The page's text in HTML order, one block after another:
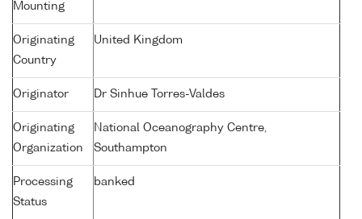
Mounting
Originating
Country
United Kingdom
Originator Dr Sinhue Torres-Valdes
Originating
Organization
National Oceanography Centre,
Southampton
Processing
Status
banked